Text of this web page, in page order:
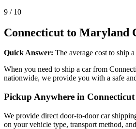
9 / 10
Connecticut to Maryland
Quick Answer: The average cost to ship
When you need to ship a car from
nationwide, we provide you with a safe
Pickup Anywhere in
We provide direct door-to-door car
on your vehicle type, transport method,